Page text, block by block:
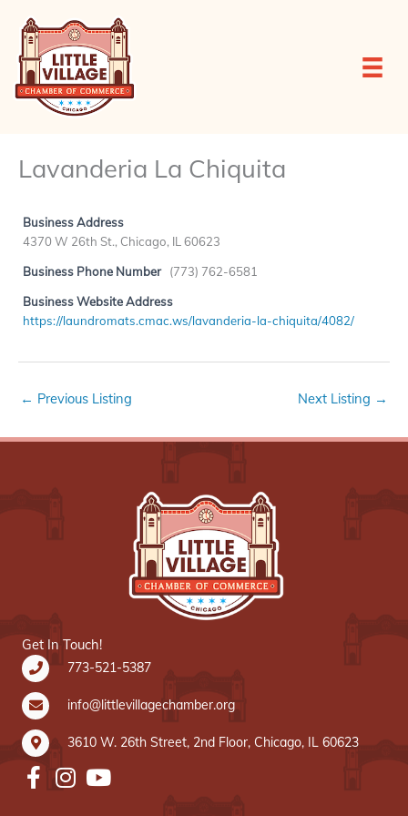
content
Lavanderia La Chiquita
Business Address
4370 W 26th St., Chicago, IL 60623
Business Phone Number (773) 762-6581
Business Website Address
https://laundromats.cmac.ws/lavanderia-la-chiquita/4082/
← Previous Listing Next Listing →
Get In Touch!
773-521-5387
info@littlevillagechamber.org
3610 W. 26th Street, 2nd Floor, Chicago, IL 60623